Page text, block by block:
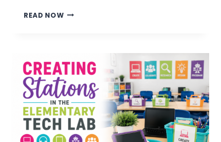
READ NOWVALUABLE
AS
A
TECHNOLOGY
TEACHER
YOU
NEED
TO
KNOW